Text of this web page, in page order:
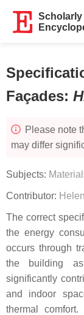
Façades:
Please note
may differ
Subjects:
Contributor:
The correct
the energy
occurs through
the building
significantly
and indoor
thermal